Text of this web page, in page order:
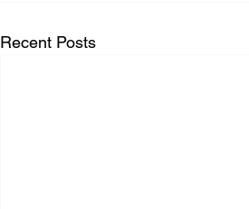
Recent Posts